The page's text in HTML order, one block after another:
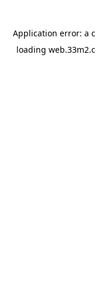
Application error: a
loading